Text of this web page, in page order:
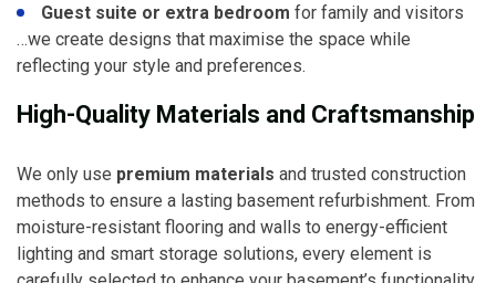
Guest suite or extra bedroom for family and visitors
…we create designs that maximise the space while
reflecting your style and preferences.
High-Quality Materials and Craftsmanship
We only use premium materials and trusted construction
methods to ensure a lasting basement refurbishment. From
moisture-resistant flooring and walls to energy-efficient
lighting and smart storage solutions, every element is